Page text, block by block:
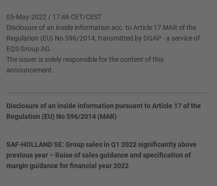
05-May-2022 / 17:46 CET/CEST
Disclosure of an inside information acc. to Article 17 MAR of the
Regulation (EU) No 596/2014, transmitted by DGAP - a service of
EQS Group AG.
The issuer is solely responsible for the content of this
announcement.
Disclosure of an inside information pursuant to Article 17 of the
Regulation (EU) No 596/2014 (MAR)
SAF-HOLLAND SE: Group sales in Q1 2022 significantly above
previous year – Raise of sales guidance and specification of
margin guidance for financial year 2022